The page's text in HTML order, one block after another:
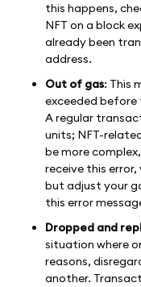
this happens,
NFT on a block
already been
address.
Out of gas: This
exceeded
A regular
units; NFT-
be more
receive this
but adjust your
this error
Dropped and
situation where
reasons,
another.